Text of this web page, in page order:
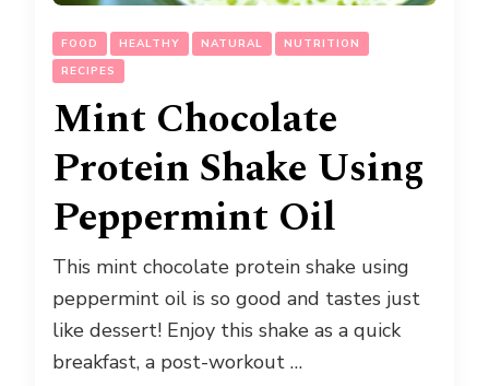
FOOD HEALTHY NATURAL
NUTRITION
RECIPES
Mint Chocolate
Protein Shake Using
Peppermint Oil
This mint chocolate protein shake using
peppermint oil is so good and tastes just
like dessert! Enjoy this shake as a quick
breakfast, a post-workout …